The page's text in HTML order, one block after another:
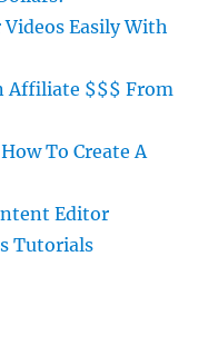
Easily With
Affiliate $$$ From
To Create A
Editor
Tutorials